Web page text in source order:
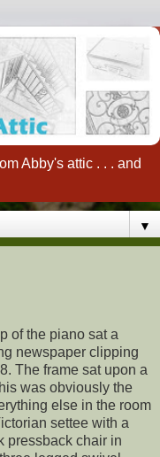
Abby's attic . . . and
▼
of the piano sat a
newspaper clipping
The frame sat upon a
was obviously the
else in the room
settee with a
pressback chair in